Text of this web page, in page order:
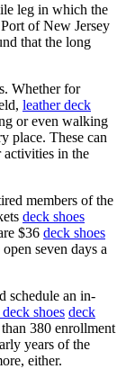
leg in which the
of New Jersey
that the long
Whether for
leather deck
or even walking
place. These can
activities in the
members of the
deck shoes
$36 deck shoes
seven days a
schedule an in-
shoes deck
380 enrollment
years of the
either.